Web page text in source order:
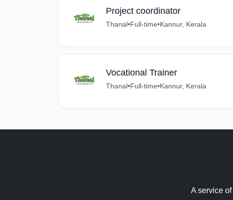
Project coordinator
Thanal•Full-time•Kannur, Kerala
Vocational Trainer
Thanal•Full-time•Kannur, Kerala
A service of